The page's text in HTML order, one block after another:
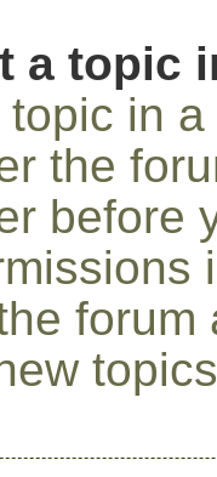
a topic
in
the
before